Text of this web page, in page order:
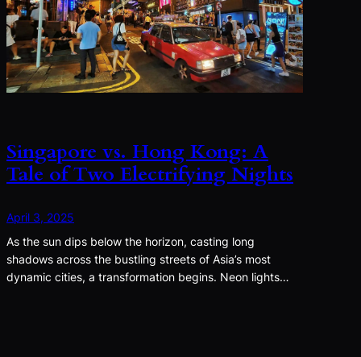
Singapore vs. Hong Kong: A
Tale of Two Electrifying Nights
April 3, 2025
As the sun dips below the horizon, casting long
shadows across the bustling streets of Asia’s most
dynamic cities, a transformation begins. Neon lights…